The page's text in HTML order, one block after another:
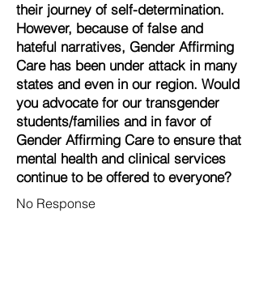
their journey of self-determination.
However, because of false and
hateful narratives, Gender Affirming
Care has been under attack in many
states and even in our region. Would
you advocate for our transgender
students/families and in favor of
Gender Affirming Care to ensure that
mental health and clinical services
continue to be offered to everyone?
No Response